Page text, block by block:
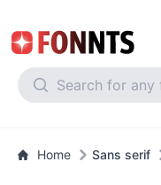
Home Sans serif